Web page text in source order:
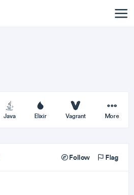
Java Elixir Vagrant More
Follow Flag